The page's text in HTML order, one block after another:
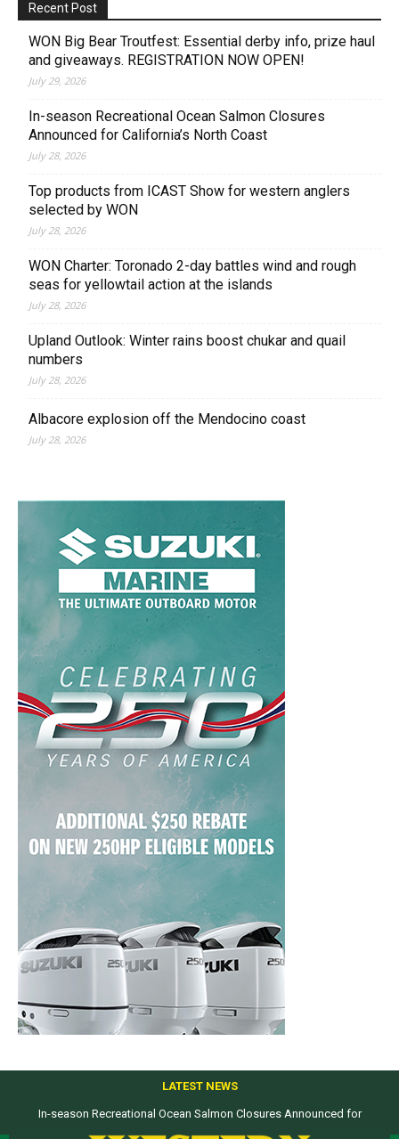
Recent Post
WON Big Bear Troutfest: Essential derby info, prize haul
and giveaways. REGISTRATION NOW OPEN!
July 29, 2026
In-season Recreational Ocean Salmon Closures
Announced for California’s North Coast
July 28, 2026
Top products from ICAST Show for western anglers
selected by WON
July 28, 2026
WON Charter: Toronado 2-day battles wind and rough
seas for yellowtail action at the islands
July 28, 2026
Upland Outlook: Winter rains boost chukar and quail
numbers
July 28, 2026
Albacore explosion off the Mendocino coast
July 28, 2026
LATEST NEWS
In-season Recreational Ocean Salmon Closures Announced for
Top products from ICAST Show for western anglers selected by WON